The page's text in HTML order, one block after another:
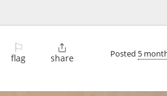
⚐
flag

share Posted 5